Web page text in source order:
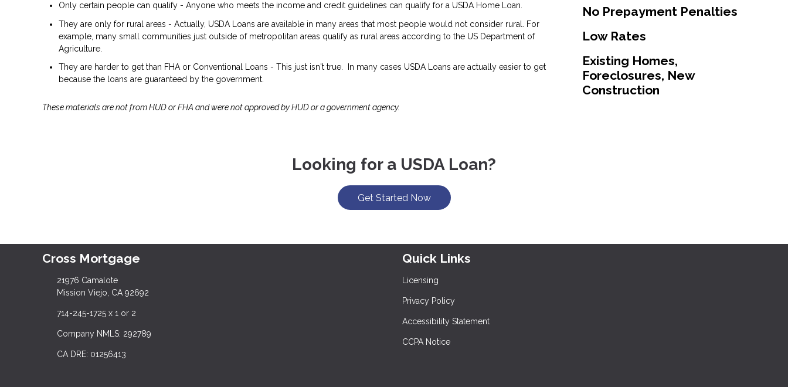
Only certain people can qualify - Anyone who meets the income and credit guidelines can qualify for a USDA Home Loan.
They are only for rural areas - Actually, USDA Loans are available in many areas that most people would not consider rural. For
example, many small communities just outside of metropolitan areas qualify as rural areas according to the US Department of
Agriculture.
They are harder to get than FHA or Conventional Loans - This just isn't true. In many cases USDA Loans are actually easier to get
because the loans are guaranteed by the government.
These materials are not from HUD or FHA and were not approved by HUD or a government agency.
No Prepayment Penalties
Low Rates
Existing Homes,
Foreclosures, New
Construction
Looking for a USDA Loan?
Get Started Now
Cross Mortgage
21976 Camalote
Mission Viejo, CA 92692
714-245-1725 x 1 or 2
Company NMLS: 292789
CA DRE: 01256413
Quick Links
Licensing
Privacy Policy
Accessibility Statement
CCPA Notice